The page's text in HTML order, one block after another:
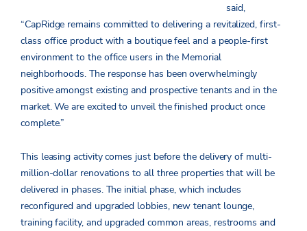
said,
“CapRidge remains committed to delivering a revitalized, first-
class office product with a boutique feel and a people-first
environment to the office users in the Memorial
neighborhoods. The response has been overwhelmingly
positive amongst existing and prospective tenants and in the
market. We are excited to unveil the finished product once
complete.”
This leasing activity comes just before the delivery of multi-
million-dollar renovations to all three properties that will be
delivered in phases. The initial phase, which includes
reconfigured and upgraded lobbies, new tenant lounge,
training facility, and upgraded common areas, restrooms and